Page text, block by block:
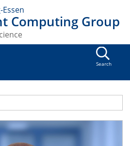
Computing Group
Search